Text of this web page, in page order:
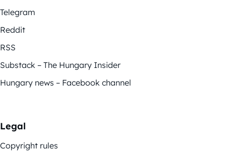
Telegram
Reddit
RSS
Substack – The Hungary Insider
Hungary news – Facebook channel
Legal
Copyright rules